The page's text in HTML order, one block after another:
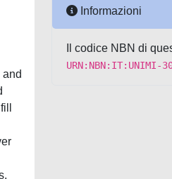
Informazioni
Il codice NBN di
URN:NBN:IT:UNIMI-